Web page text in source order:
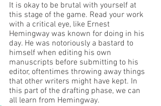
It is okay to be brutal with yourself at
this stage of the game. Read your work
with a critical eye, like Ernest
Hemingway was known for doing in his
day. He was notoriously a bastard to
himself when editing his own
manuscripts before submitting to his
editor, oftentimes throwing away things
that other writers might have kept. In
this part of the drafting phase, we can
all learn from Hemingway.